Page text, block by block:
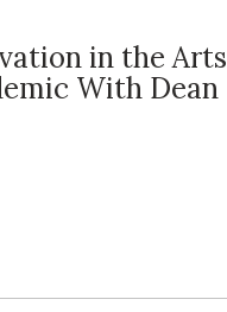
in the Arts
With Dean